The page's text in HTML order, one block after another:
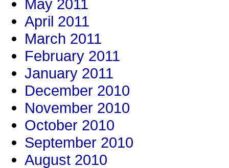
May 2011
April 2011
March 2011
February 2011
January 2011
December 2010
November 2010
October 2010
September 2010
August 2010